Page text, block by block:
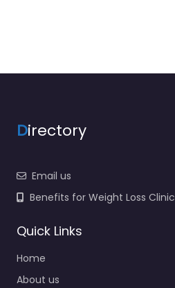
Directory
Email us
Benefits for Weight Loss Clinic
Quick Links
Home
About us